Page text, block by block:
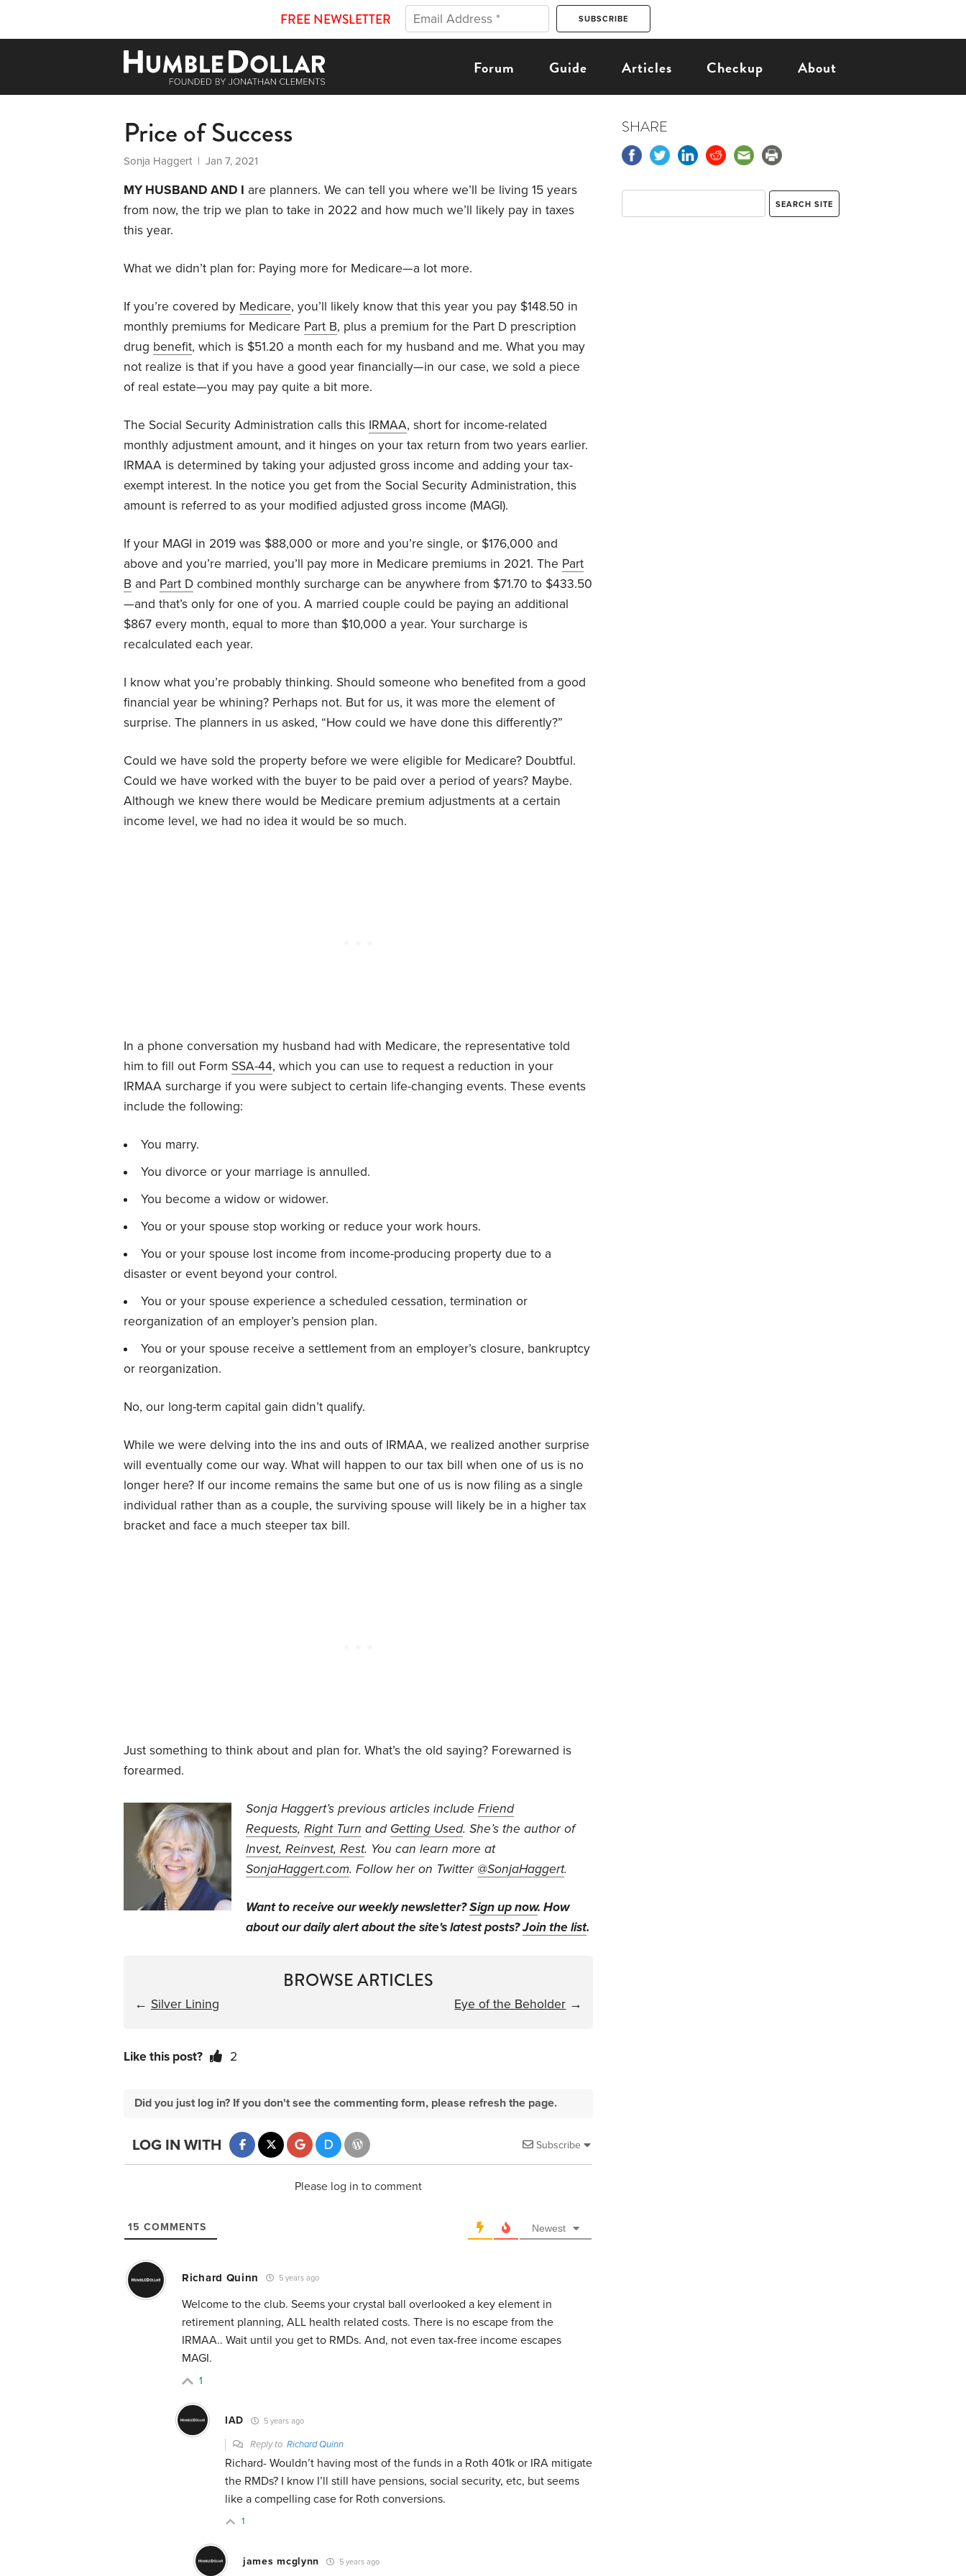
FREE NEWSLETTER
Forum Guide Articles Checkup About
Price of Success
Sonja Haggert | Jan 7, 2021
MY HUSBAND AND I are planners. We can tell you where we’ll be living 15 years
from now, the trip we plan to take in 2022 and how much we’ll likely pay in taxes
this year.
What we didn’t plan for: Paying more for Medicare—a lot more.
If you’re covered by Medicare, you’ll likely know that this year you pay $148.50 in
monthly premiums for Medicare Part B, plus a premium for the Part D prescription
drug benefit, which is $51.20 a month each for my husband and me. What you may
not realize is that if you have a good year financially—in our case, we sold a piece
of real estate—you may pay quite a bit more.
The Social Security Administration calls this IRMAA, short for income-related
monthly adjustment amount, and it hinges on your tax return from two years earlier.
IRMAA is determined by taking your adjusted gross income and adding your tax-
exempt interest. In the notice you get from the Social Security Administration, this
amount is referred to as your modified adjusted gross income (MAGI).
If your MAGI in 2019 was $88,000 or more and you’re single, or $176,000 and
above and you’re married, you’ll pay more in Medicare premiums in 2021. The Part
B and Part D combined monthly surcharge can be anywhere from $71.70 to $433.50
—and that’s only for one of you. A married couple could be paying an additional
$867 every month, equal to more than $10,000 a year. Your surcharge is
recalculated each year.
I know what you’re probably thinking. Should someone who benefited from a good
financial year be whining? Perhaps not. But for us, it was more the element of
surprise. The planners in us asked, “How could we have done this differently?”
Could we have sold the property before we were eligible for Medicare? Doubtful.
Could we have worked with the buyer to be paid over a period of years? Maybe.
Although we knew there would be Medicare premium adjustments at a certain
income level, we had no idea it would be so much.
In a phone conversation my husband had with Medicare, the representative told
him to fill out Form SSA-44, which you can use to request a reduction in your
IRMAA surcharge if you were subject to certain life-changing events. These events
include the following:
You marry.
You divorce or your marriage is annulled.
You become a widow or widower.
You or your spouse stop working or reduce your work hours.
You or your spouse lost income from income-producing property due to a
disaster or event beyond your control.
You or your spouse experience a scheduled cessation, termination or
reorganization of an employer’s pension plan.
You or your spouse receive a settlement from an employer’s closure, bankruptcy
or reorganization.
No, our long-term capital gain didn’t qualify.
While we were delving into the ins and outs of IRMAA, we realized another surprise
will eventually come our way. What will happen to our tax bill when one of us is no
longer here? If our income remains the same but one of us is now filing as a single
individual rather than as a couple, the surviving spouse will likely be in a higher tax
bracket and face a much steeper tax bill.
Just something to think about and plan for. What’s the old saying? Forewarned is
forearmed.
Sonja Haggert’s previous articles include Friend
Requests, Right Turn and Getting Used. She’s the author of
Invest, Reinvest, Rest. You can learn more at
SonjaHaggert.com. Follow her on Twitter @SonjaHaggert.
Want to receive our weekly newsletter?Sign up now. How
about our daily alert about the site's latest posts?Join the list.
BROWSE ARTICLES
← Silver Lining Eye of the Beholder →
Like this post? 2
Did you just log in? If you don't see the commenting form, please refresh the page.
Subscribe
LOG IN WITH
Please log in to comment
15 COMMENTS Newest
Richard Quinn 5 years ago
Welcome to the club. Seems your crystal ball overlooked a key element in
retirement planning, ALL health related costs. There is no escape from the
IRMAA.. Wait until you get to RMDs. And, not even tax-free income escapes
MAGI.
1
IAD 5 years ago
Reply to Richard Quinn
Richard- Wouldn’t having most of the funds in a Roth 401k or IRA mitigate
the RMDs? I know I’ll still have pensions, social security, etc, but seems
like a compelling case for Roth conversions.
1
james mcglynn 5 years ago
SHARE